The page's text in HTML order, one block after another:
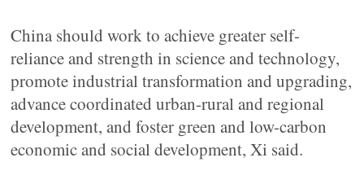
China should work to achieve greater self-
reliance and strength in science and technology,
promote industrial transformation and upgrading,
advance coordinated urban-rural and regional
development, and foster green and low-carbon
economic and social development, Xi said.